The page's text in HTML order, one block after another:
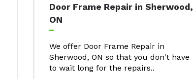
Door Frame Repair in Sherwood,
ON
We offer Door Frame Repair in
Sherwood, ON so that you don't have
to wait long for the repairs..